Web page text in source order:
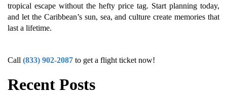
tropical escape without the hefty price tag. Start planning today,
and let the Caribbean’s sun, sea, and culture create memories that
last a lifetime.
Call (833) 902-2087 to get a flight ticket now!
Recent Posts